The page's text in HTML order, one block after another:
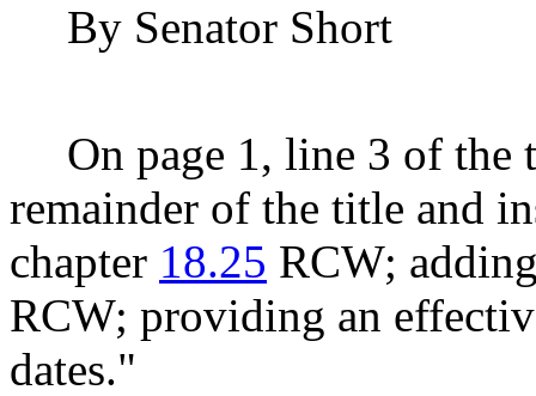
By Senator Short
On page 1, line 3 of
remainder of the title and
chapter 18.25 RCW;
RCW; providing an
dates."